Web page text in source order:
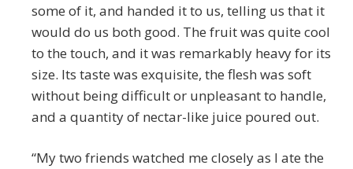
some of it, and handed it to us, telling us that it
would do us both good. The fruit was quite cool
to the touch, and it was remarkably heavy for its
size. Its taste was exquisite, the flesh was soft
without being difficult or unpleasant to handle,
and a quantity of nectar-like juice poured out.
“My two friends watched me closely as I ate the